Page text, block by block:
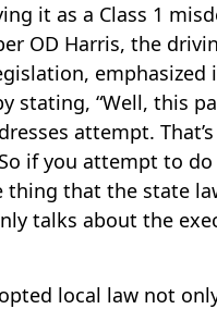
it as a Class 1
OD Harris, the
emphasized
stating, “Well, this
attempt.
if you attempt to
thing that the state
talks about the
local law not